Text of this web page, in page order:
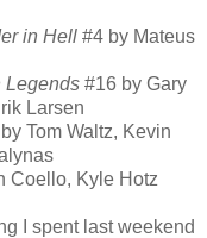
in Hell #4 by Mateus
Legends#16 by Gary
Larsen
Tom Waltz, Kevin
Coello, Kyle Hotz
I spent last weekend